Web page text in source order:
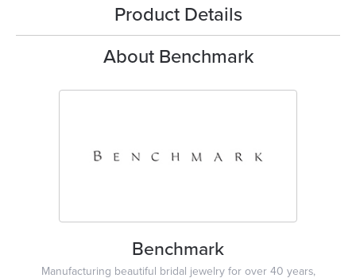
Product Details
About Benchmark
Benchmark
Manufacturing beautiful bridal jewelry for over 40 years,